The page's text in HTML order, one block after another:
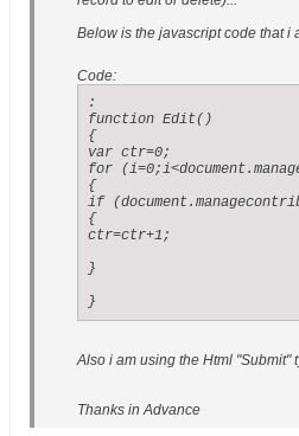
Below is the javascript code that i
Code:
:
function Edit()
{
var ctr=0;
for
{
if
{
ctr=ctr+1;
}
}
Also i am using the Html "Submit"
Thanks in Advance